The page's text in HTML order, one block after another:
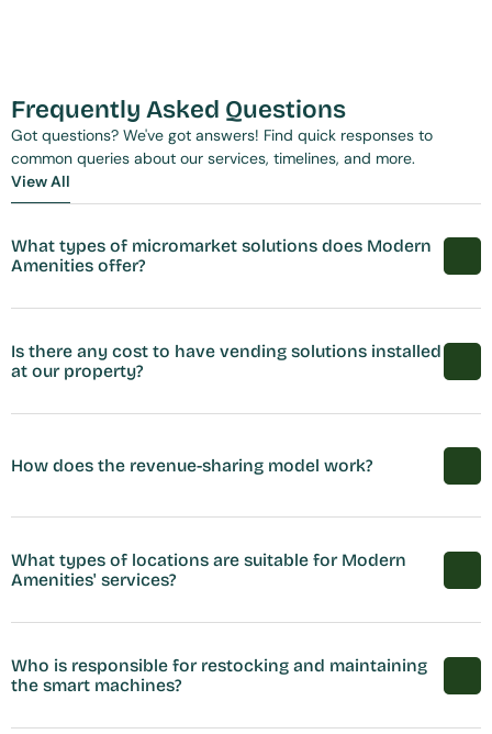
Frequently Asked Questions
Got questions? We've got answers! Find quick responses to
common queries about our services, timelines, and more.
View All
View All
What types of micromarket solutions does Modern
Amenities offer?
Is there any cost to have vending solutions installed
at our property?
How does the revenue-sharing model work?
What types of locations are suitable for Modern
Amenities' services?
Who is responsible for restocking and maintaining
the smart machines?